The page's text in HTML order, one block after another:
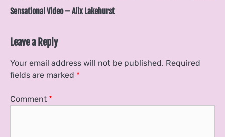
Sensational Video – Alix Lakehurst
Leave a Reply
Your email address will not be published. Required
fields are marked *
Comment *